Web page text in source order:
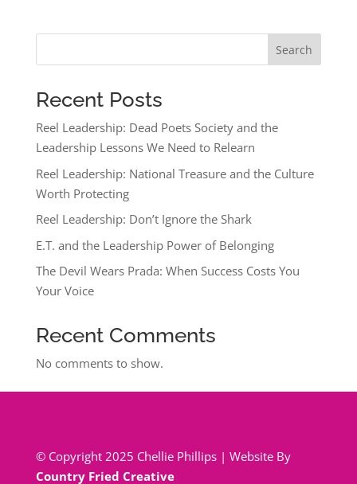
Search
Recent Posts
Reel Leadership: Dead Poets Society and the
Leadership Lessons We Need to Relearn
Reel Leadership: National Treasure and the Culture
Worth Protecting
Reel Leadership: Don’t Ignore the Shark
E.T. and the Leadership Power of Belonging
The Devil Wears Prada: When Success Costs You
Your Voice
Recent Comments
No comments to show.
© Copyright 2025 Chellie Phillips | Website By
Country Fried Creative